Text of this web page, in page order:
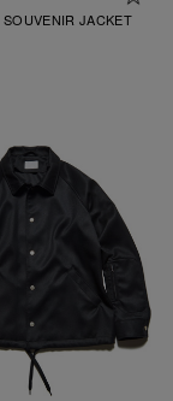
SOUVENIR JACKET